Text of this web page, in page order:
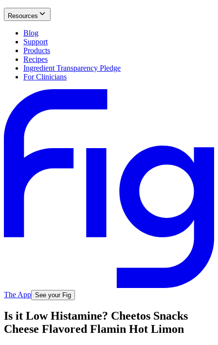
Resources
Blog
Support
Products
Recipes
Ingredient Transparency Pledge
For Clinicians
The App See your Fig
Is it Low Histamine? Cheetos Snacks
Cheese Flavored Flamin Hot Limon